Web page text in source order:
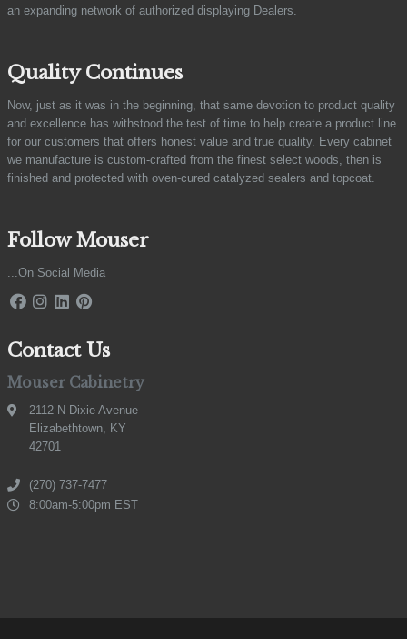
an expanding network of authorized displaying Dealers.
Quality Continues
Now, just as it was in the beginning, that same devotion to product quality
and excellence has withstood the test of time to help create a product line
for our customers that offers honest value and true quality. Every cabinet
we manufacture is custom-crafted from the finest select woods, then is
finished and protected with oven-cured catalyzed sealers and topcoat.
Follow Mouser
...On Social Media
Contact Us
Mouser Cabinetry
2112 N Dixie Avenue
Elizabethtown, KY
42701
(270) 737-7477
8:00am-5:00pm EST